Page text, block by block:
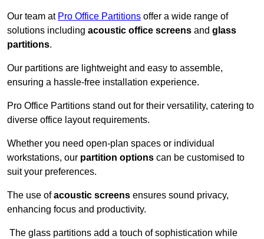
Our team at Pro Office Partitions offer a wide range of
solutions including acoustic office screens and glass
partitions.
Our partitions are lightweight and easy to assemble,
ensuring a hassle-free installation experience.
Pro Office Partitions stand out for their versatility, catering to
diverse office layout requirements.
Whether you need open-plan spaces or individual
workstations, our partition options can be customised to
suit your preferences.
The use ofacoustic screens ensures sound privacy,
enhancing focus and productivity.
The glass partitions add a touch of sophistication while